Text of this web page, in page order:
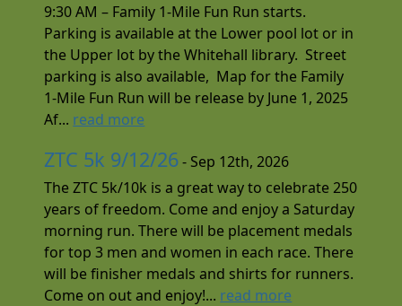
9:30 AM – Family 1-Mile Fun Run starts.
Parking is available at the Lower pool lot or in
the Upper lot by the Whitehall library. Street
parking is also available, Map for the Family
1-Mile Fun Run will be release by June 1, 2025
Af... read more
ZTC 5k 9/12/26- Sep 12th, 2026
The ZTC 5k/10k is a great way to celebrate 250
years of freedom. Come and enjoy a Saturday
morning run. There will be placement medals
for top 3 men and women in each race. There
will be finisher medals and shirts for runners.
Come on out and enjoy!... read more